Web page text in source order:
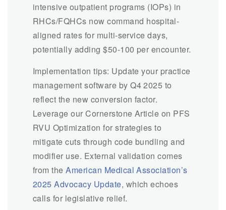
intensive outpatient programs (IOPs) in
RHCs/FQHCs now command hospital-
aligned rates for multi-service days,
potentially adding $50-100 per encounter.
Implementation tips: Update your practice
management software by Q4 2025 to
reflect the new conversion factor.
Leverage our Cornerstone Article on PFS
RVU Optimization for strategies to
mitigate cuts through code bundling and
modifier use. External validation comes
from theAmerican Medical Association’s
2025 Advocacy Update, which echoes
calls for legislative relief.